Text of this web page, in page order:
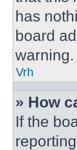
has
board
warning.
Vrh
» How
If the